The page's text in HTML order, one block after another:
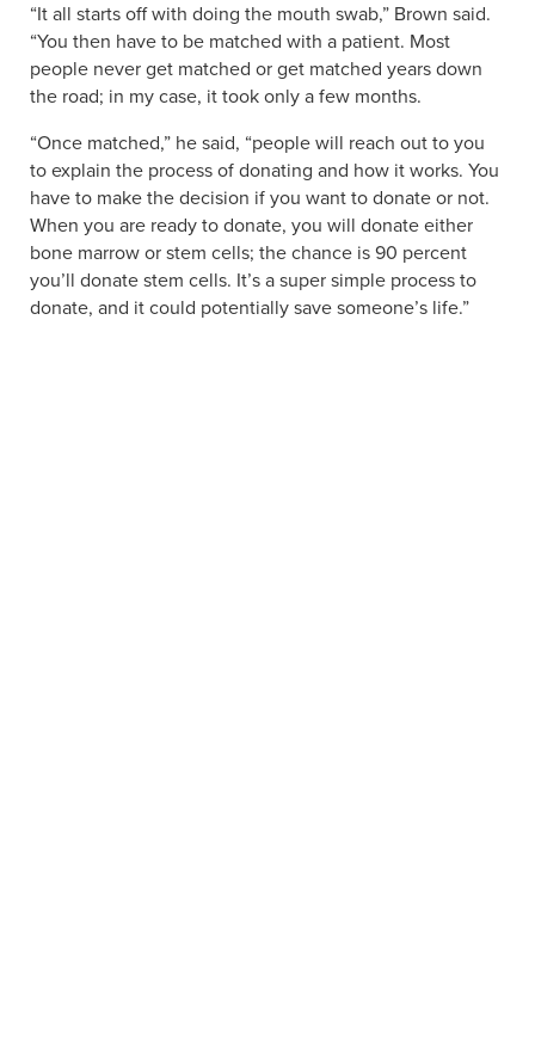
“It all starts off with doing the mouth swab,” Brown said.
“You then have to be matched with a patient. Most
people never get matched or get matched years down
the road; in my case, it took only a few months.
“Once matched,” he said, “people will reach out to you
to explain the process of donating and how it works. You
have to make the decision if you want to donate or not.
When you are ready to donate, you will donate either
bone marrow or stem cells; the chance is 90 percent
you’ll donate stem cells. It’s a super simple process to
donate, and it could potentially save someone’s life.”